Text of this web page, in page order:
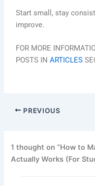
Start small, stay
improve.
FOR MORE
POSTS INARTICLES
PREVIOUS
1 thought on “How to
Actually Works (For